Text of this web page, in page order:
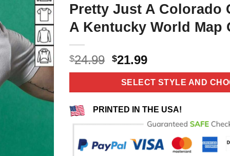
Pretty Just A Colorado
A Kentucky World Map
$24.99 Original
price
was:
$24.99.
$21.99Current
price
is:
$21.99.
SELECT STYLE AND
PRINTED IN THE USA!